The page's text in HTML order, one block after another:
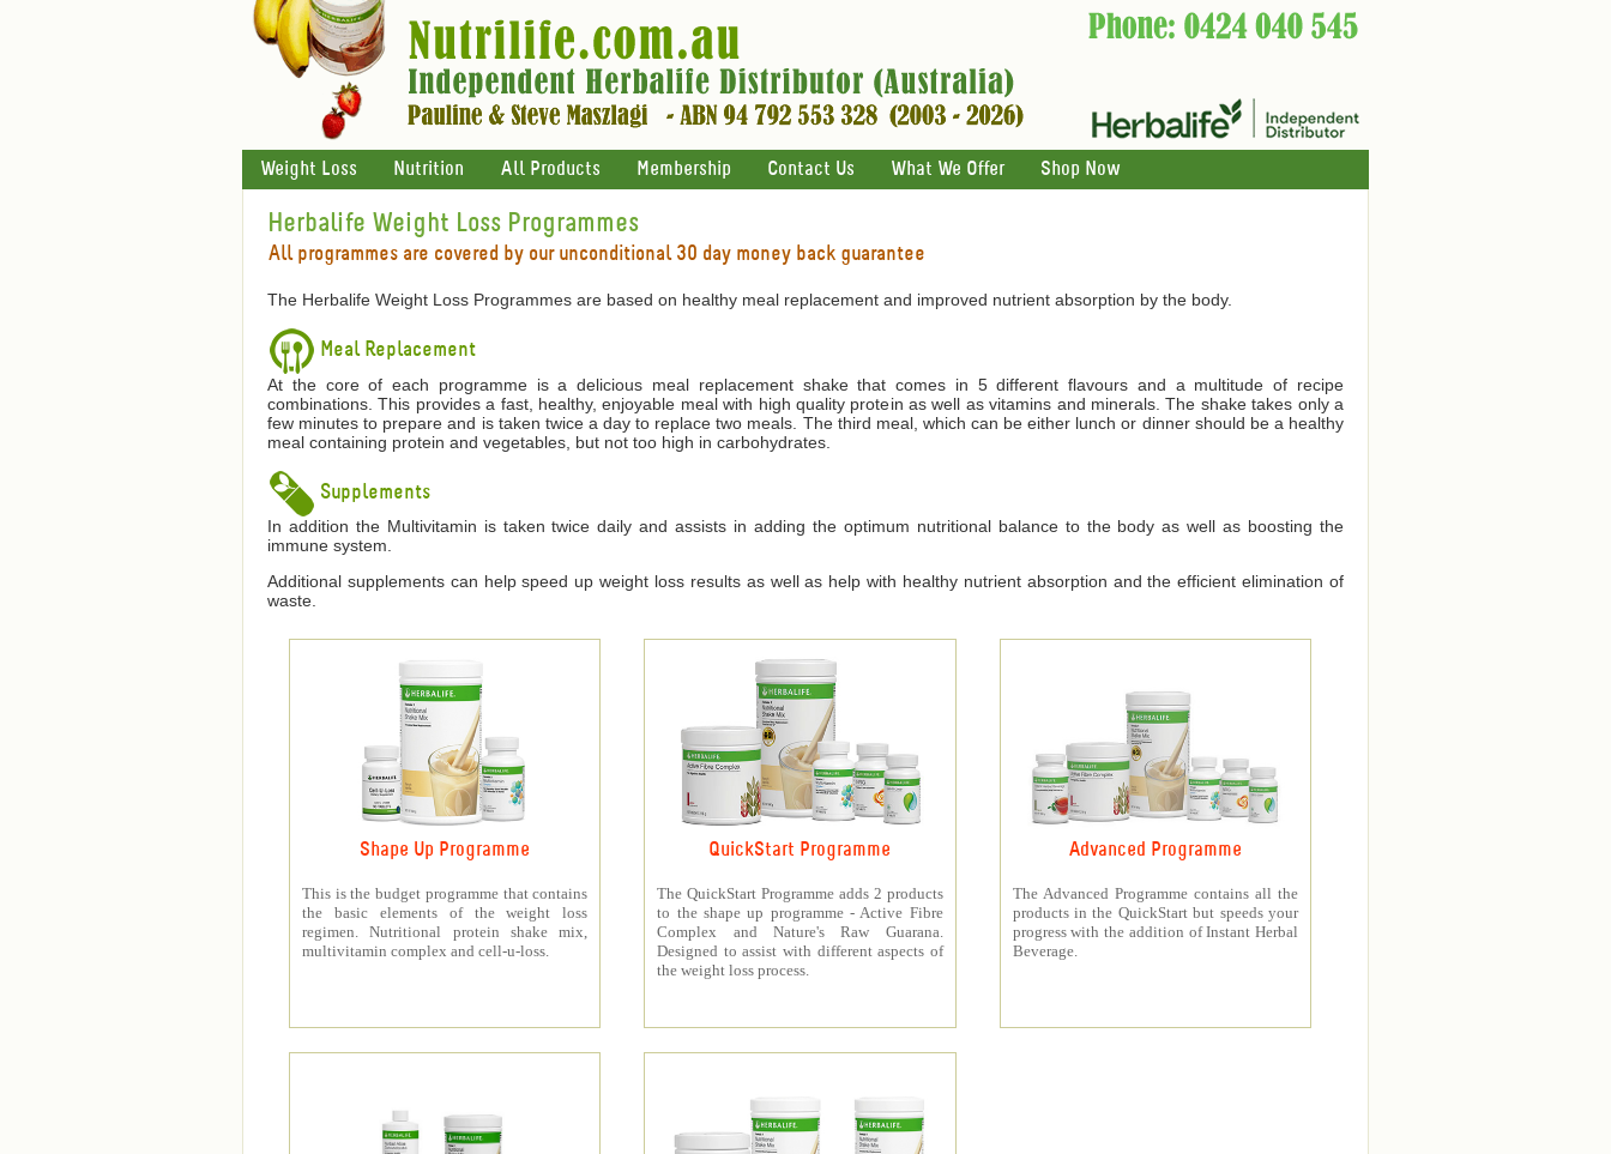
Weight Loss Nutrition All Products Membership Contact Us What We Offer Shop Now
Herbalife Weight Loss Programmes
All programmes are covered by our unconditional 30 day money back guarantee
The Herbalife Weight Loss Programmes are based on healthy meal replacement and improved nutrient absorption by the body.
Meal Replacement
At the core of each programme is a delicious meal replacement shake that comes in 5 different flavours and a multitude of recipe
combinations. This provides a fast, healthy, enjoyable meal with high quality protein as well as vitamins and minerals. The shake takes only a
few minutes to prepare and is taken twice a day to replace two meals. The third meal, which can be either lunch or dinner should be a healthy
meal containing protein and vegetables, but not too high in carbohydrates.
Supplements
In addition the Multivitamin is taken twice daily and assists in adding the optimum nutritional balance to the body as well as boosting the
immune system.
Additional supplements can help speed up weight loss results as well as help with healthy nutrient absorption and the efficient elimination of
waste.
Shape Up Programme
This is the budget programme that contains
the basic elements of the weight loss
regimen. Nutritional protein shake mix,
multivitamin complex and cell-u-loss.
QuickStart Programme
The QuickStart Programme adds 2 products
to the shape up programme - Active Fibre
Complex and Nature's Raw Guarana.
Designed to assist with different aspects of
the weight loss process.
Advanced Programme
The Advanced Programme contains all the
products in the QuickStart but speeds your
progress with the addition of Instant Herbal
Beverage.